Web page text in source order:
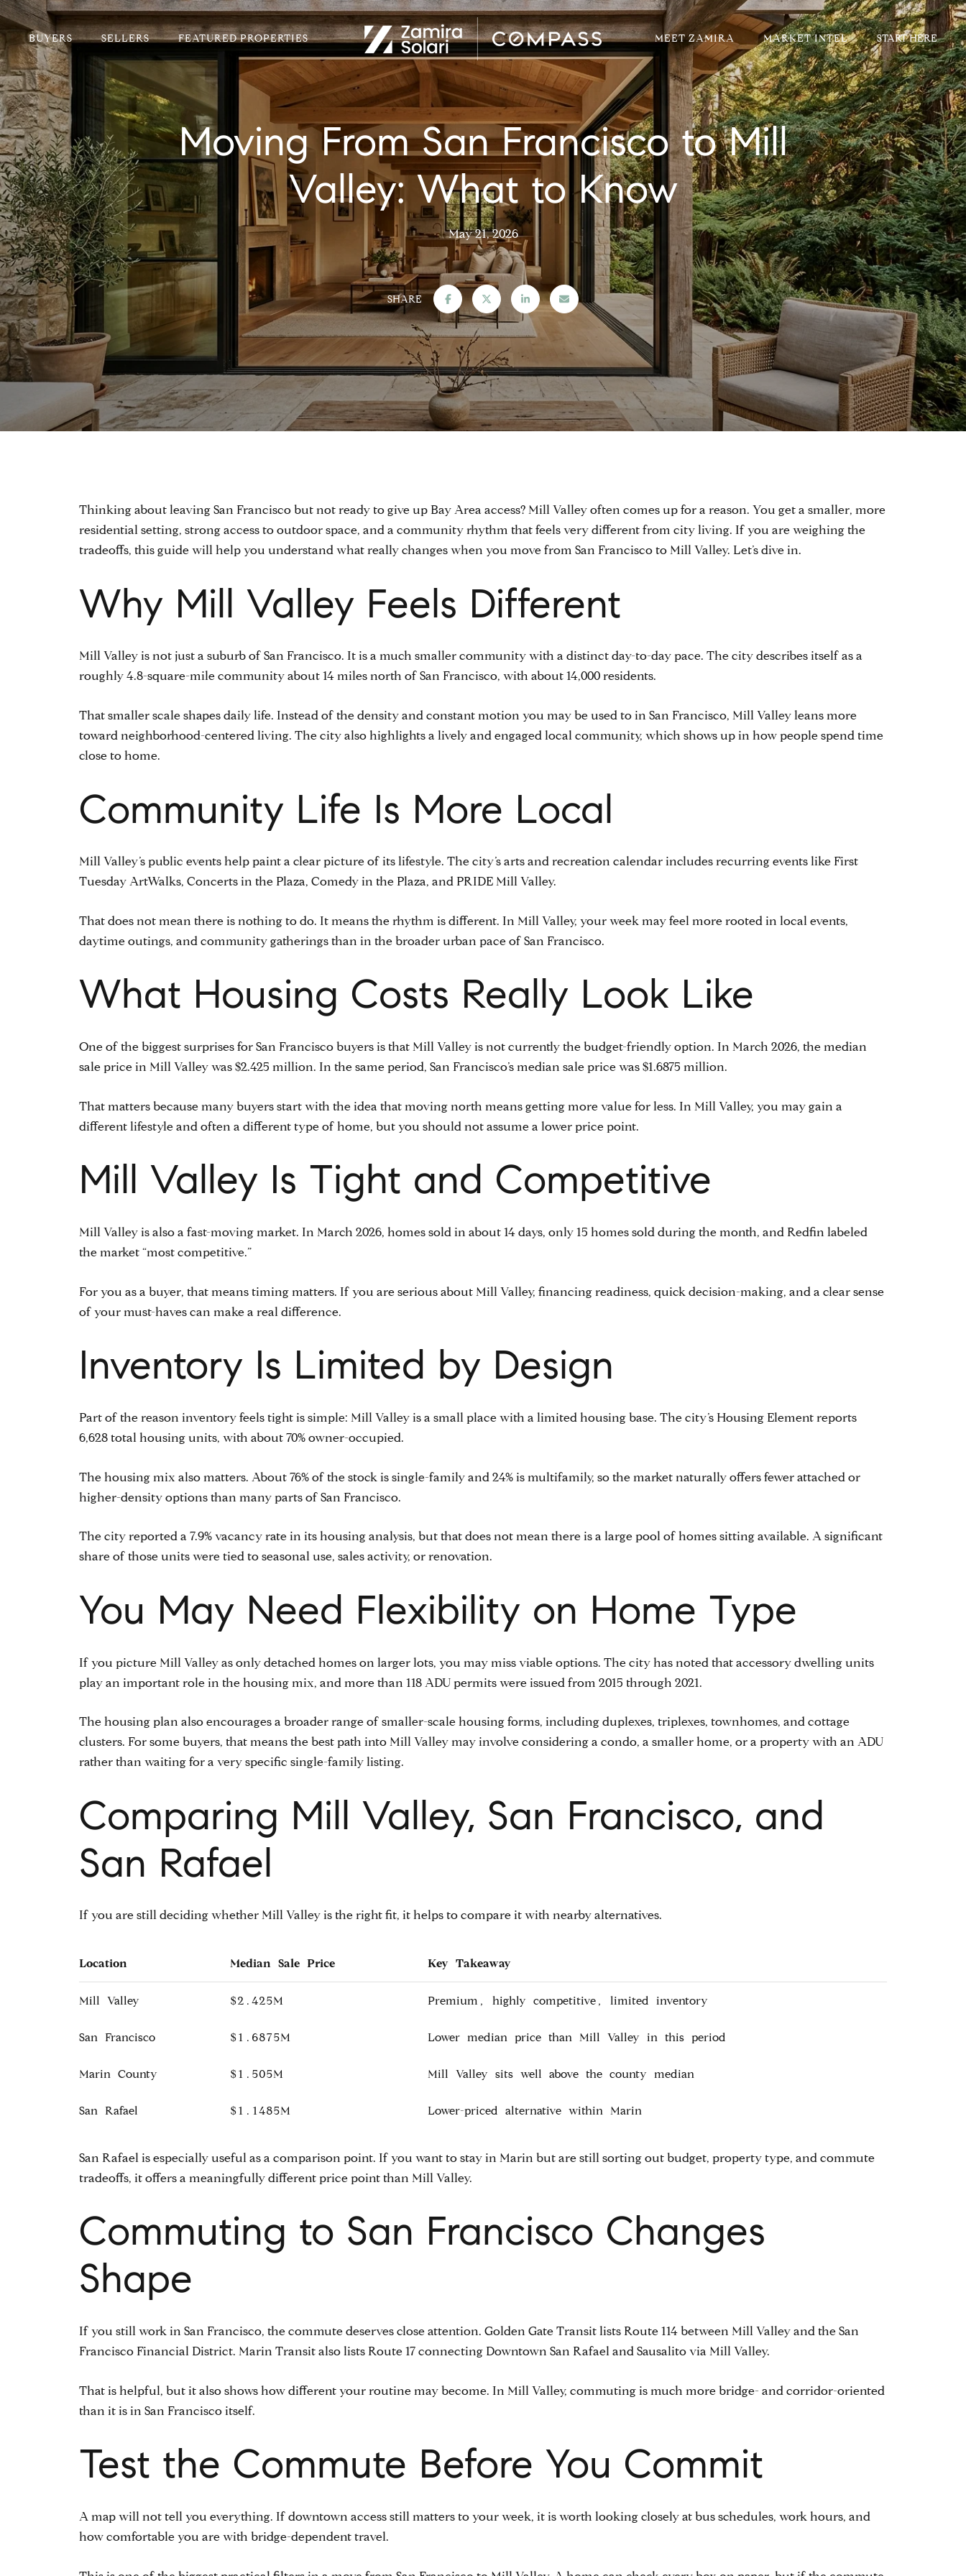
BUYERS SELLERS FEATURED PROPERTIES MEET ZAMIRA MARKET INTEL
Moving From San Francisco to Mill
Valley: What to Know
May 21, 2026
SHARE
Thinking about leaving San Francisco but not ready to give up Bay Area access? Mill Valley often comes up for a reason. You get a smaller, more
residential setting, strong access to outdoor space, and a community rhythm that feels very different from city living. If you are weighing the
tradeoffs, this guide will help you understand what really changes when you move from San Francisco to Mill Valley. Let’s dive in.
Why Mill Valley Feels Different
Mill Valley is not just a suburb of San Francisco. It is a much smaller community with a distinct day-to-day pace. The city describes itself as a
roughly 4.8-square-mile community about 14 miles north of San Francisco, with about 14,000 residents.
That smaller scale shapes daily life. Instead of the density and constant motion you may be used to in San Francisco, Mill Valley leans more
toward neighborhood-centered living. The city also highlights a lively and engaged local community, which shows up in how people spend time
close to home.
Community Life Is More Local
Mill Valley’s public events help paint a clear picture of its lifestyle. The city’s arts and recreation calendar includes recurring events like First
Tuesday ArtWalks, Concerts in the Plaza, Comedy in the Plaza, and PRIDE Mill Valley.
That does not mean there is nothing to do. It means the rhythm is different. In Mill Valley, your week may feel more rooted in local events,
daytime outings, and community gatherings than in the broader urban pace of San Francisco.
What Housing Costs Really Look Like
One of the biggest surprises for San Francisco buyers is that Mill Valley is not currently the budget-friendly option. In March 2026, the median
sale price in Mill Valley was $2.425 million. In the same period, San Francisco’s median sale price was $1.6875 million.
That matters because many buyers start with the idea that moving north means getting more value for less. In Mill Valley, you may gain a
different lifestyle and often a different type of home, but you should not assume a lower price point.
Mill Valley Is Tight and Competitive
Mill Valley is also a fast-moving market. In March 2026, homes sold in about 14 days, only 15 homes sold during the month, and Redfin labeled
the market “most competitive.”
For you as a buyer, that means timing matters. If you are serious about Mill Valley, financing readiness, quick decision-making, and a clear sense
of your must-haves can make a real difference.
Inventory Is Limited by Design
Part of the reason inventory feels tight is simple: Mill Valley is a small place with a limited housing base. The city’s Housing Element reports
6,628 total housing units, with about 70% owner-occupied.
The housing mix also matters. About 76% of the stock is single-family and 24% is multifamily, so the market naturally offers fewer attached or
higher-density options than many parts of San Francisco.
The city reported a 7.9% vacancy rate in its housing analysis, but that does not mean there is a large pool of homes sitting available. A significant
share of those units were tied to seasonal use, sales activity, or renovation.
You May Need Flexibility on Home Type
If you picture Mill Valley as only detached homes on larger lots, you may miss viable options. The city has noted that accessory dwelling units
play an important role in the housing mix, and more than 118 ADU permits were issued from 2015 through 2021.
The housing plan also encourages a broader range of smaller-scale housing forms, including duplexes, triplexes, townhomes, and cottage
clusters. For some buyers, that means the best path into Mill Valley may involve considering a condo, a smaller home, or a property with an ADU
rather than waiting for a very specific single-family listing.
Comparing Mill Valley, San Francisco, and
San Rafael
If you are still deciding whether Mill Valley is the right fit, it helps to compare it with nearby alternatives.
Location Median Sale Price Key Takeaway
Mill Valley $2.425M Premium, highly competitive, limited inventory
San Francisco $1.6875M Lower median price than Mill Valley in this period
Marin County $1.505M Mill Valley sits well above the county median
San Rafael $1.1485M Lower-priced alternative within Marin
San Rafael is especially useful as a comparison point. If you want to stay in Marin but are still sorting out budget, property type, and commute
tradeoffs, it offers a meaningfully different price point than Mill Valley.
Commuting to San Francisco Changes
Shape
If you still work in San Francisco, the commute deserves close attention. Golden Gate Transit lists Route 114 between Mill Valley and the San
Francisco Financial District. Marin Transit also lists Route 17 connecting Downtown San Rafael and Sausalito via Mill Valley.
That is helpful, but it also shows how different your routine may become. In Mill Valley, commuting is much more bridge- and corridor-oriented
than it is in San Francisco itself.
Test the Commute Before You Commit
A map will not tell you everything. If downtown access still matters to your week, it is worth looking closely at bus schedules, work hours, and
how comfortable you are with bridge-dependent travel.